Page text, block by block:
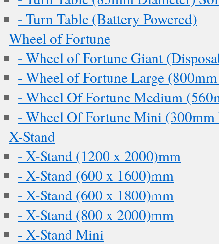
- Turn Table (Battery Powered)
Wheel of Fortune
- Wheel of Fortune Giant
- Wheel of Fortune Large
- Wheel Of Fortune Medium
- Wheel Of Fortune Mini (300mm
X-Stand
- X-Stand (1200 x 2000)mm
- X-Stand (600 x 1600)mm
- X-Stand (600 x 1800)mm
- X-Stand (800 x 2000)mm
- X-Stand Mini